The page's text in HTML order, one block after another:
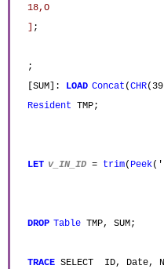
18,O
] ;
;
[SUM]: LOAD Concat (CHR
Resident TMP;
LET v_IN_ID = trim( Peek
DROP Table TMP, SUM;
TRACE SELECT ID, Date,